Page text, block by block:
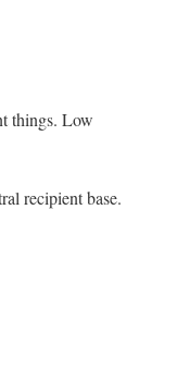
things. Low
recipient base.